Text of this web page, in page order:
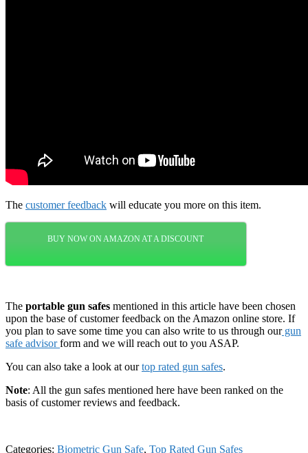
The customer feedback will educate you more on this item.
BUY NOW ON AMAZON AT A DISCOUNT
The portable gun safes mentioned in this article have been chosen
upon the base of customer feedback on the Amazon online store. If
you plan to save some time you can also write to us through ourgun
safe advisorform and we will reach out to you ASAP.
You can also take a look at ourtop rated gun safes.
Note: All the gun safes mentioned here have been ranked on the
basis of customer reviews and feedback.
Categories: Biometric Gun Safe, Top Rated Gun Safes